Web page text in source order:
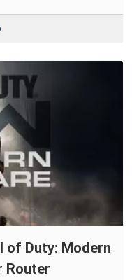
of Duty: Modern
Router